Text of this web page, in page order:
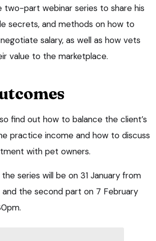
part webinar series to share his
secrets, and methods on how to
salary, as well as how vets
value to the marketplace.
find out how to balance the client’s
practice income and how to discuss
with pet owners.
series will be on 31 January from
the second part on 7 February